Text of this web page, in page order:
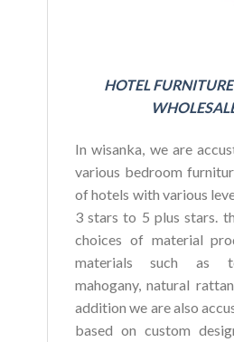
HOTEL
In wisanka, we are
various bedroom
of hotels with various
3 stars to 5 plus stars.
choices of material
materials such as
mahogany, natural
addition we are also
based on custom